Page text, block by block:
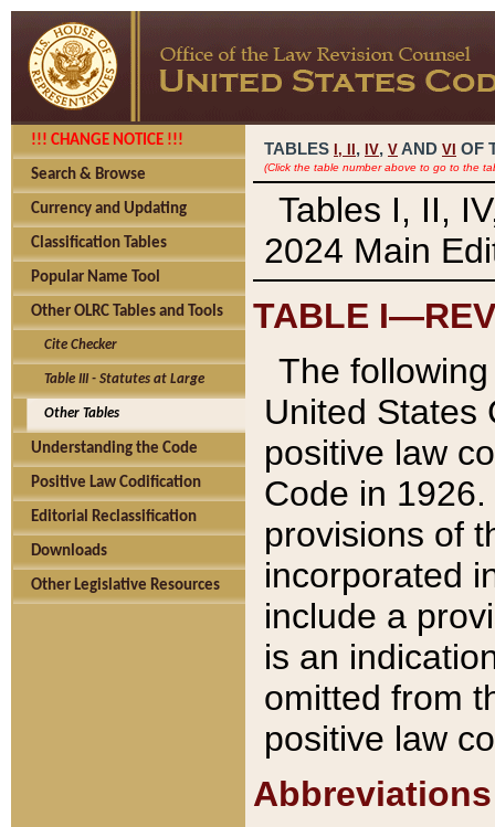
!!! CHANGE NOTICE !!!
Search & Browse
Currency and Updating
Classification Tables
Popular Name Tool
Other OLRC Tables and Tools
Cite Checker
Table III - Statutes at Large
Other Tables
Understanding the Code
Positive Law Codification
Editorial Reclassification
Downloads
Other Legislative Resources
TABLES I, , IV, V AND VI OF
(Click the table number above to go to the
Tables I, II,
2024 Main
TABLE
The
United States
positive law
Code in
provisions of
incorporated
include a
is an
omitted from
positive law
Abbreviations